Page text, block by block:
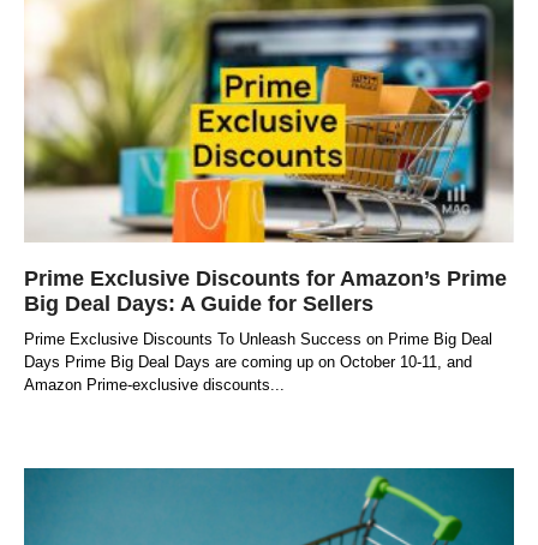
Prime Exclusive Discounts for Amazon’s Prime
Big Deal Days: A Guide for Sellers
Prime Exclusive Discounts To Unleash Success on Prime Big Deal
Days Prime Big Deal Days are coming up on October 10-11, and
Amazon Prime-exclusive discounts